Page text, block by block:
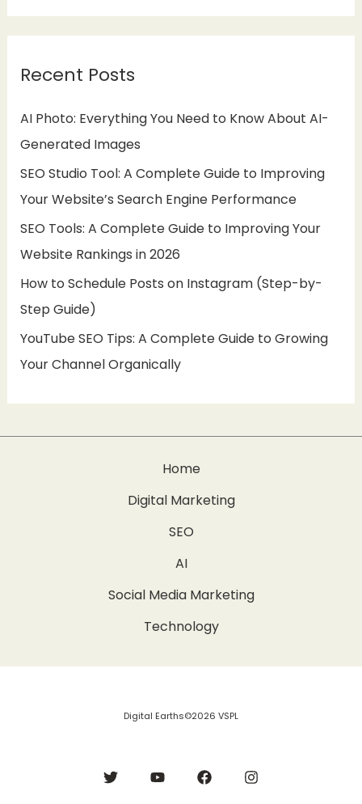
c
f
o
r
Recent Posts
AI Photo: Everything You Need to Know About AI-
Generated Images
SEO Studio Tool: A Complete Guide to Improving
Your Website’s Search Engine Performance
SEO Tools: A Complete Guide to Improving Your
Website Rankings in 2026
How to Schedule Posts on Instagram (Step-by-
Step Guide)
YouTube SEO Tips: A Complete Guide to Growing
Your Channel Organically
Home
Digital Marketing
SEO
AI
Social Media Marketing
Technology
Digital Earths©2026 VSPL